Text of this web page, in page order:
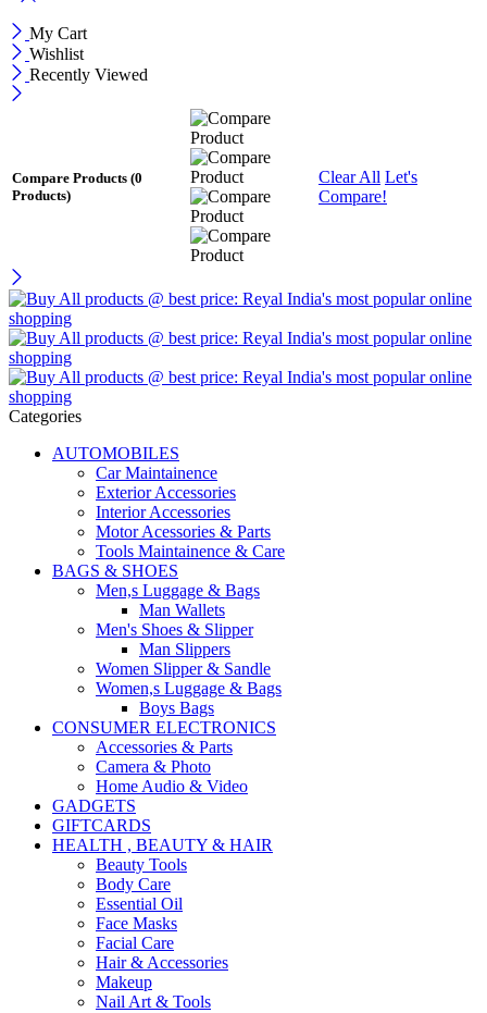
My Cart
Wishlist
Recently Viewed
Compare Products (0
Products)
Clear All Let's
Compare!
Categories
AUTOMOBILES
Car Maintainence
Exterior Accessories
Interior Accessories
Motor Acessories & Parts
Tools Maintainence & Care
BAGS & SHOES
Men,s Luggage & Bags
Man Wallets
Men's Shoes & Slipper
Man Slippers
Women Slipper & Sandle
Women,s Luggage & Bags
Boys Bags
CONSUMER ELECTRONICS
Accessories & Parts
Camera & Photo
Home Audio & Video
GADGETS
GIFTCARDS
HEALTH , BEAUTY & HAIR
Beauty Tools
Body Care
Essential Oil
Face Masks
Facial Care
Hair & Accessories
Makeup
Nail Art & Tools